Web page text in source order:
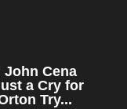
John Cena
a Cry for
Try...